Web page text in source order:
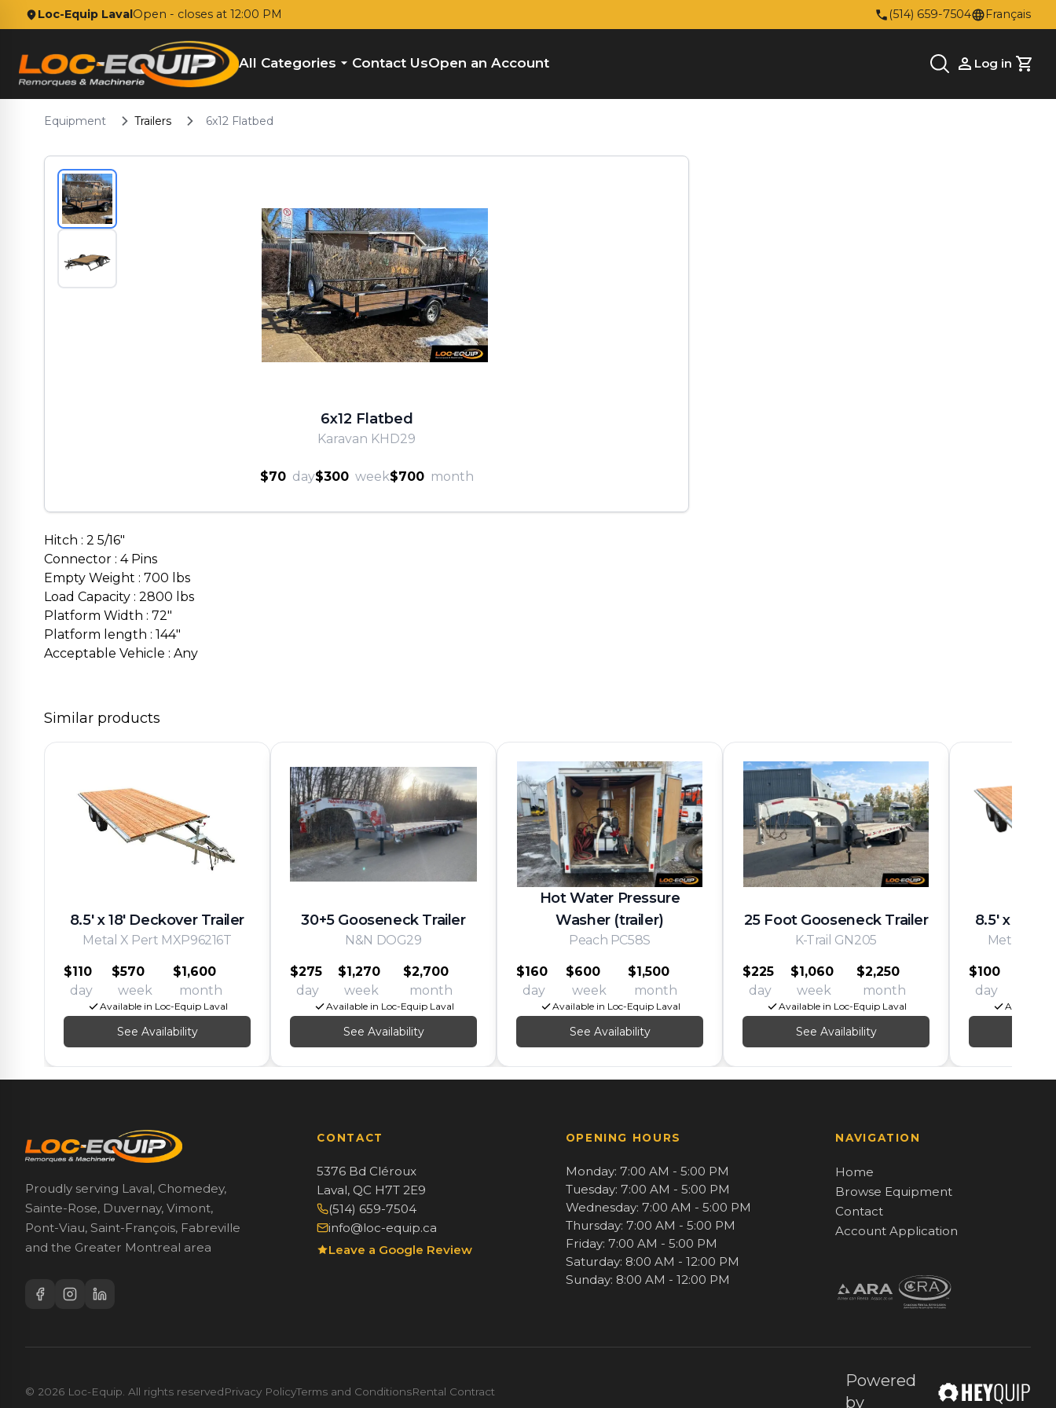
Loc-Equip LavalOpen - closes at 12:00 PM (514) 659-7504 Français
All Categories Contact UsOpen an Account Log in
Cart
Equipment Trailers 6x12 Flatbed
6x12 Flatbed
Karavan KHD29
$70 day$300 week$700 month
Hitch : 2 5/16"
Connector : 4 Pins
Empty Weight : 700 lbs
Load Capacity : 2800 lbs
Platform Width : 72"
Platform length : 144"
Acceptable Vehicle : Any
Similar products
8.5' x 18' Deckover Trailer
Metal X Pert MXP96216T
$110
day
$570
week
$1,600
month
Available in Loc-Equip Laval
See Availability
30+5 Gooseneck Trailer
N&N DOG29
$275
day
$1,270
week
$2,700
month
Available in Loc-Equip Laval
See Availability
Hot Water Pressure
Washer (trailer)
Peach PC58S
$160
day
$600
week
$1,500
month
Available in Loc-Equip Laval
See Availability
25 Foot Gooseneck Trailer
K-Trail GN205
$225
day
$1,060
week
$2,250
month
Available in Loc-Equip Laval
See Availability
8.5' x 16'
Metal X
$100
day
Available
Proudly serving Laval, Chomedey,
Sainte-Rose, Duvernay, Vimont,
Pont-Viau, Saint-François, Fabreville
and the Greater Montreal area
CONTACT
5376 Bd Cléroux
Laval, QC H7T 2E9
(514) 659-7504
info@loc-equip.ca
Leave a Google Review
OPENING HOURS
Monday: 7:00 AM - 5:00 PM
Tuesday: 7:00 AM - 5:00 PM
Wednesday: 7:00 AM - 5:00 PM
Thursday: 7:00 AM - 5:00 PM
Friday: 7:00 AM - 5:00 PM
Saturday: 8:00 AM - 12:00 PM
Sunday: 8:00 AM - 12:00 PM
NAVIGATION
Home
Browse Equipment
Contact
Account Application
© 2026 Loc-Equip. All rights reservedPrivacy PolicyTerms and ConditionsRental Contract
Powered
by